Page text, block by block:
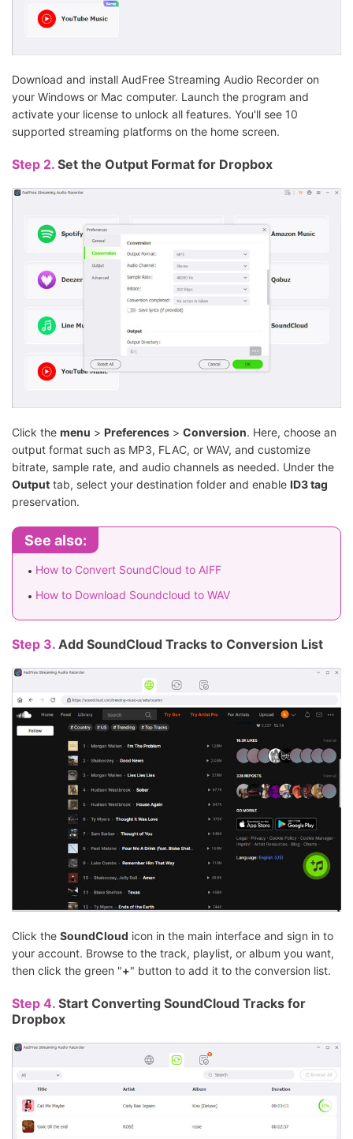
Download and install AudFree Streaming Audio Recorder on
your Windows or Mac computer. Launch the program and
activate your license to unlock all features. You'll see 10
supported streaming platforms on the home screen.
Step 2. Set the Output Format for Dropbox
Click the menu > Preferences > Conversion. Here, choose an
output format such as MP3, FLAC, or WAV, and customize
bitrate, sample rate, and audio channels as needed. Under the
Output tab, select your destination folder and enable ID3 tag
preservation.
See also:
How to Convert SoundCloud to AIFF
How to Download Soundcloud to WAV
Step 3. Add SoundCloud Tracks to Conversion List
Click the SoundCloud icon in the main interface and sign in to
your account. Browse to the track, playlist, or album you want,
then click the green "+" button to add it to the conversion list.
Step 4. Start Converting SoundCloud Tracks for
Dropbox